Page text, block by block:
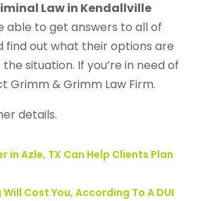
Law in Kendallville
able to get answers to all of
find out what their options are
situation. If you’re in need of
Grimm & Grimm Law Firm.
details.
in Azle, TX Can Help Clients Plan
Cost You, According To A DUI